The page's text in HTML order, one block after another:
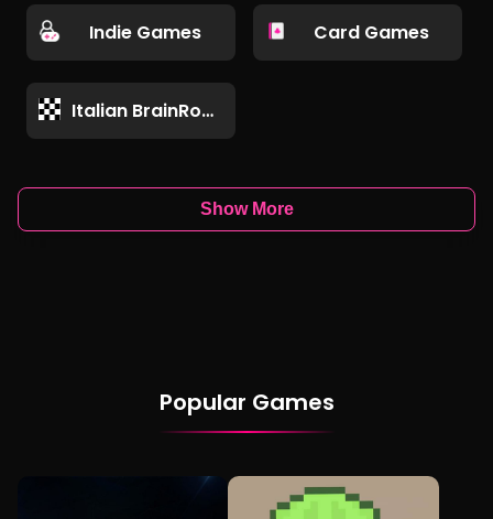
Indie Games Card Games
Italian BrainRot Games
Show More
Popular Games